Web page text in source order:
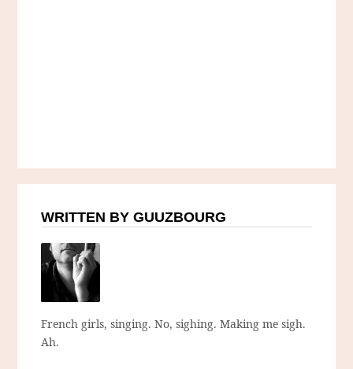
WRITTEN BY GUUZBOURG
French girls, singing. No, sighing. Making me sigh.
Ah.